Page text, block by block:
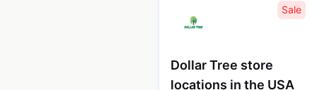
Sale
Dollar Tree store
locations in the USA